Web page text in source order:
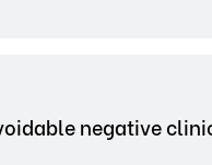
negative